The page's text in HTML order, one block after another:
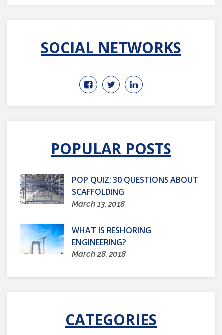
SOCIAL NETWORKS
POPULAR POSTS
POP QUIZ: 30 QUESTIONS ABOUT
SCAFFOLDING
March 13, 2018
WHAT IS RESHORING
ENGINEERING?
March 28, 2018
CATEGORIES